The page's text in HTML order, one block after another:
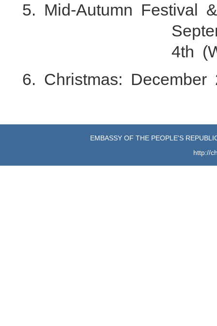
5. Mid-Autumn Festival
4th
6. Christmas: December
EMBASSY OF THE PEOPLE'S
http://